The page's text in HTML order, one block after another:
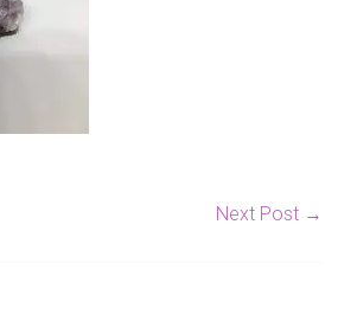
Next Post →